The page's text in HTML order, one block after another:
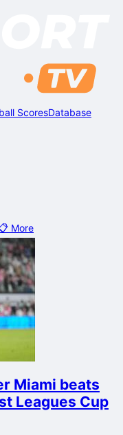
ScoresDatabase
More
Miami beats
Leagues Cup